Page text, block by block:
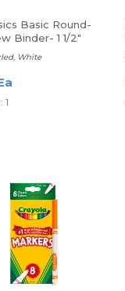
Basic Round-
Binder- 1 1/2"
White
1